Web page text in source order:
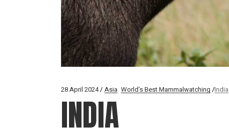
28 April 2024 Asia World’s Best Mammalwatching India
INDIA